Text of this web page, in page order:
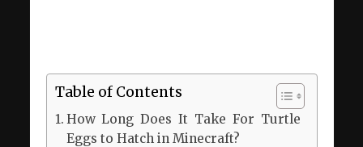
Table of Contents
How Long Does It Take For Turtle
Eggs to Hatch in Minecraft?